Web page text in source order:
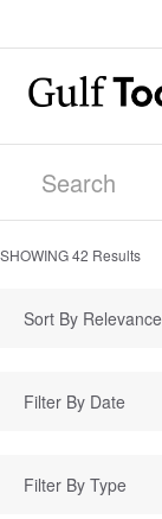
SHOWING42 Results
Sort By Relevance
Filter By Type